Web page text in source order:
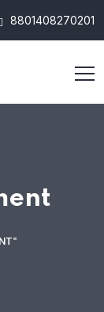
8801408270201